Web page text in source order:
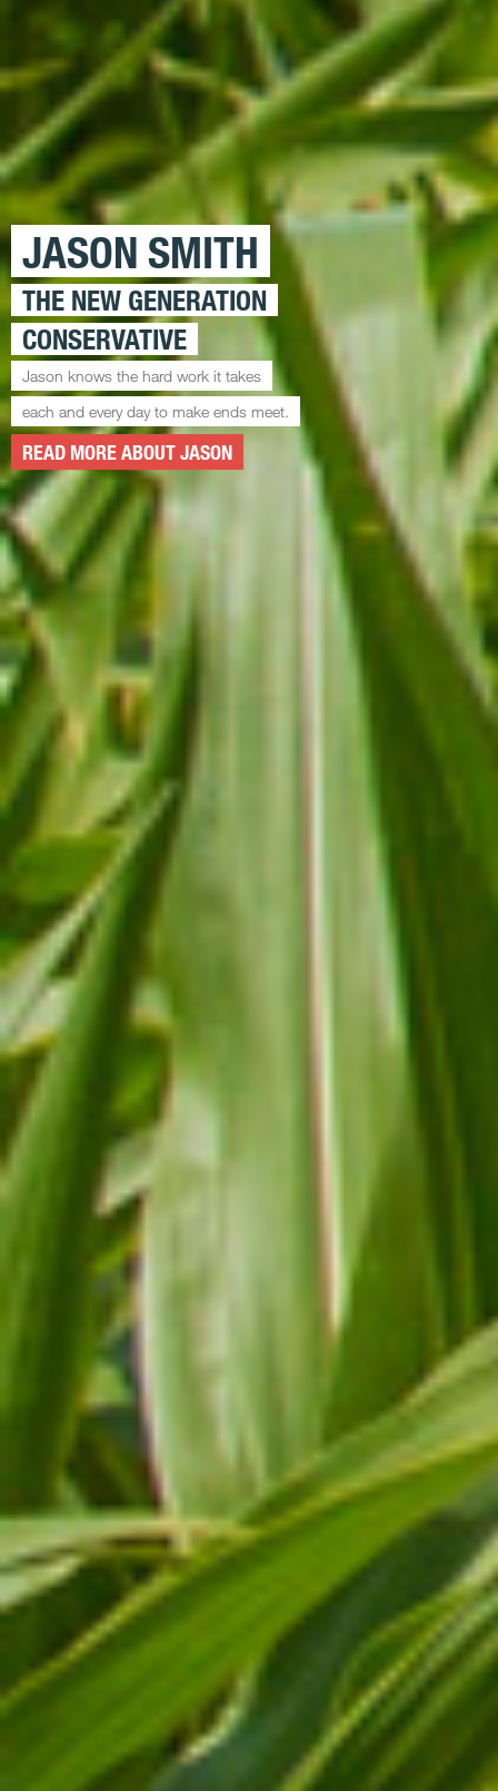
JASON SMITH
THE NEW GENERATION
CONSERVATIVE
Jason knows the hard work it takes
each and every day to make ends meet.
READ MORE ABOUT JASON